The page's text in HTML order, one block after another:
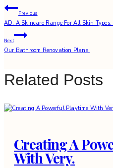
Post
navigation
Previous
AD: A Skincare Range For All Skin
Next
Our Bathroom Renovation Plans.
Related Posts
Creating A
With Very.